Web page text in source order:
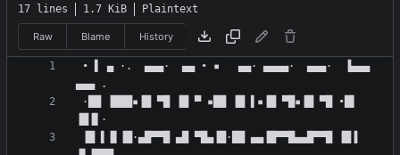
17 lines 1.7 KiB Plaintext
Raw Blame History